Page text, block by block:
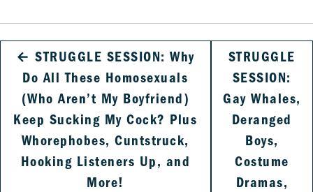
← STRUGGLE SESSION: Why
Do All These Homosexuals
(Who Aren’t My Boyfriend)
Keep Sucking My Cock? Plus
Whorephobes, Cuntstruck,
Hooking Listeners Up, and
More!
STRUGGLE
SESSION:
Gay Whales,
Deranged
Boys,
Costume
Dramas,